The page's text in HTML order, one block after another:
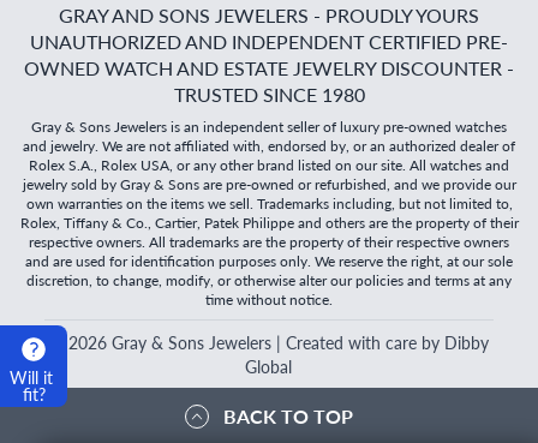
Will it
fit?
GRAY AND SONS JEWELERS - PROUDLY YOURS
UNAUTHORIZED AND INDEPENDENT CERTIFIED PRE-
OWNED WATCH AND ESTATE JEWELRY DISCOUNTER -
TRUSTED SINCE 1980
Gray & Sons Jewelers is an independent seller of luxury pre-owned watches
and jewelry. We are not affiliated with, endorsed by, or an authorized dealer of
Rolex S.A., Rolex USA, or any other brand listed on our site. All watches and
jewelry sold by Gray & Sons are pre-owned or refurbished, and we provide our
own warranties on the items we sell. Trademarks including, but not limited to,
Rolex, Tiffany & Co., Cartier, Patek Philippe and others are the property of their
respective owners. All trademarks are the property of their respective owners
and are used for identification purposes only. We reserve the right, at our sole
discretion, to change, modify, or otherwise alter our policies and terms at any
time without notice.
2026Gray & Sons Jewelers | Created with care by Dibby
Global
BACK TO TOP